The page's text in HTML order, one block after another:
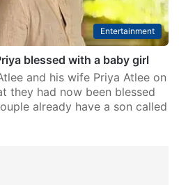
Entertainment
blessed with a baby girl
and his wife Priya Atlee on
they had now been blessed
already have a son called